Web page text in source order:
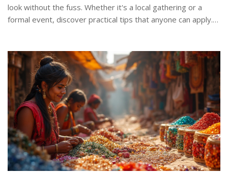
look without the fuss. Whether it's a local gathering or a
formal event, discover practical tips that anyone can apply.